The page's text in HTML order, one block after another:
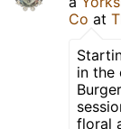
Co at
in the
floral